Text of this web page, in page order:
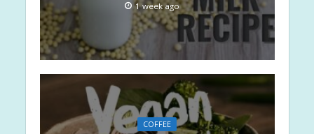
1 week ago
COFFEE